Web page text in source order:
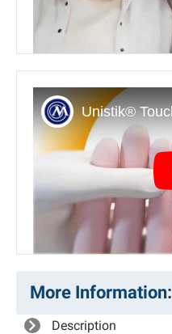
More Information:
Description